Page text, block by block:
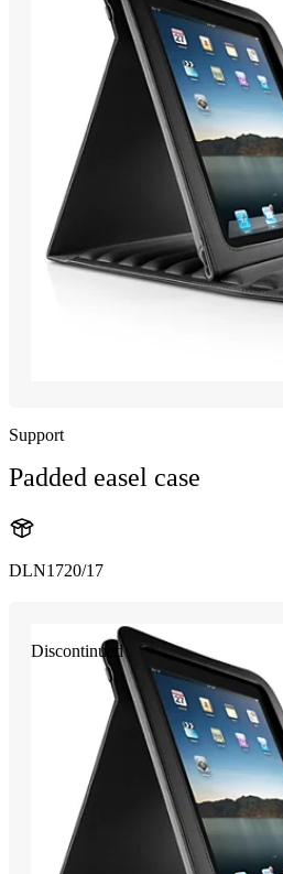
Support
Padded easel case
DLN1720/17
Discontinued